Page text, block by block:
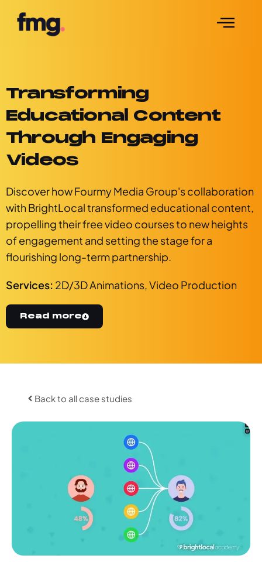
Transforming
Educational Content
Through Engaging
Videos
Discover how Fourmy Media Group's collaboration
with BrightLocal transformed educational content,
propelling their free video courses to new heights
of engagement and setting the stage for a
flourishing long-term partnership.
Services: 2D/3D Animations,Video Production
Read more
Back to all case studies